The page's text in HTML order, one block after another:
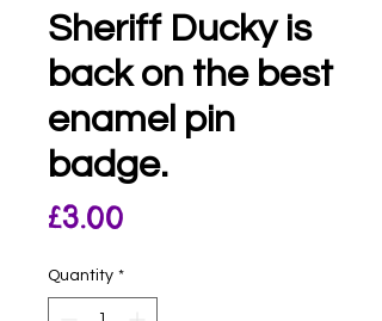
Sheriff Ducky is
back on the best
enamel pin
badge.
£3.00
Quantity *